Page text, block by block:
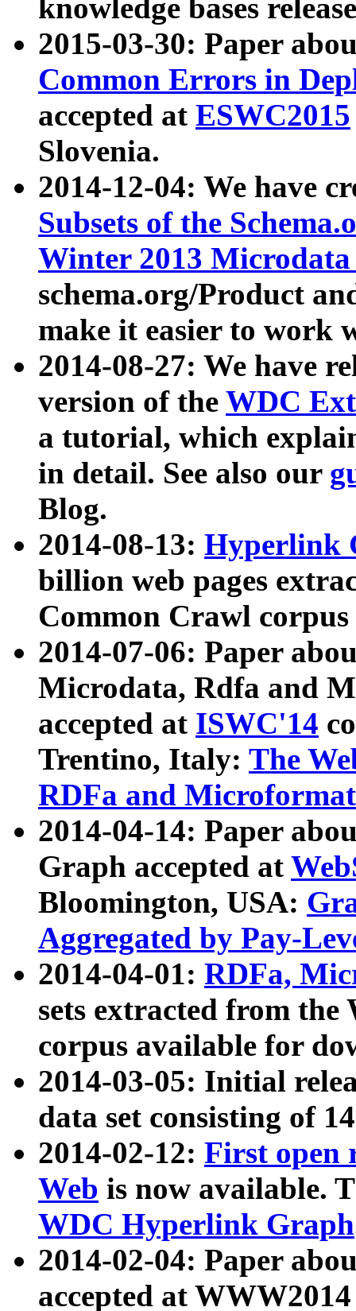
knowledge bases
2015-03-30: Paper
Common Errors in
accepted at ESWC2015
Slovenia.
2014-12-04: We have
Subsets of the
Winter 2013
schema.org/Product
make it easier to work
2014-08-27: We have
version of the WDC
a tutorial, which
in detail. See also our
Blog.
2014-08-13: Hyperlink
billion web pages
Common Crawl
2014-07-06: Paper
Microdata, Rdfa and
accepted at ISWC'14
Trentino, Italy: The
RDFa and Microformat
2014-04-14: Paper
Graph accepted at
Bloomington, USA:
Aggregated by Pay-
2014-04-01: RDFa,
sets extracted from
corpus available for
2014-03-05: Initial
data set consisting of
2014-02-12: First open
Web is now available.
WDC Hyperlink Graph
2014-02-04: Paper
accepted at